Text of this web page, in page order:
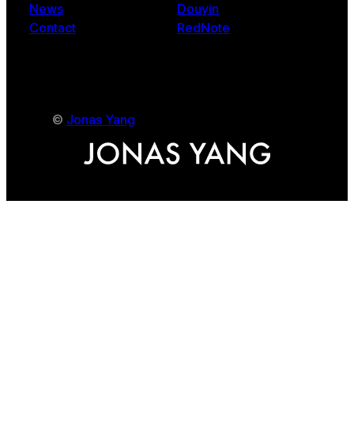
News
Contact
Douyin
RedNote
© Jonas Yang